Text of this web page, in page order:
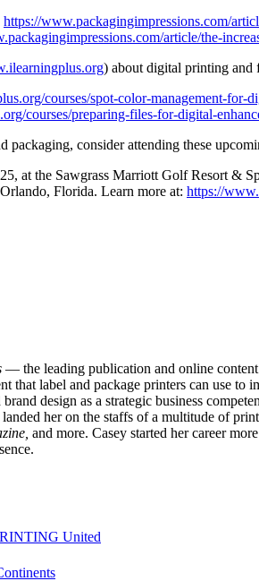
https://www.packagingimpressions.com/
article/the-
) about digital printing and
courses/spot-color-management-for-
courses/preparing-files-for-digital-
packaging, consider attending these
at the Sawgrass Marriott Golf Resort &
Florida. Learn more at: https://
— the leading publication and online
label and package printers can use to
design as a strategic business
her on the staffs of a multitude of
and more. Casey started her career
United